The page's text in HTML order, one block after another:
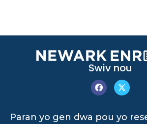
Swiv nou
Paran yo gen dwa pou yo